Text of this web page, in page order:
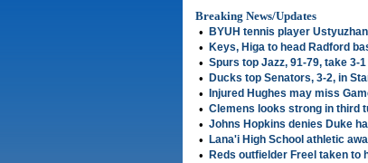
Breaking News/Updates
•
BYUH tennis player
• Keys, Higa to head Radford
• Spurs top Jazz, 91-79, take 3-
• Ducks top Senators, 3-2, in
• Injured Hughes may miss
• Clemens looks strong in third
• Johns Hopkins denies Duke
• Lana'i High School athletic
• Reds outfielder Freel taken to